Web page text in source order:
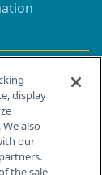
H
display
also
our
the sale